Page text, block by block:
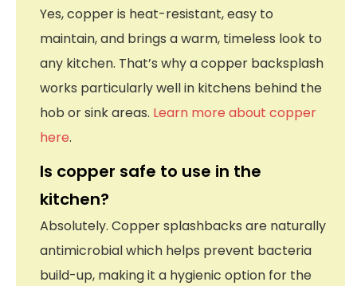
Yes, copper is heat-resistant, easy to
maintain, and brings a warm, timeless look to
any kitchen. That’s why a copper backsplash
works particularly well in kitchens behind the
hob or sink areas. Learn more about copper
here.
Is copper safe to use in the
kitchen?
Absolutely. Copper splashbacks are naturally
antimicrobial which helps prevent bacteria
build-up, making it a hygienic option for the